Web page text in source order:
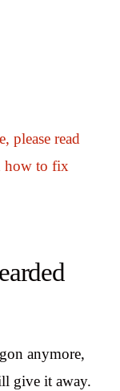
please read
how to fix
anymore,
give it away.